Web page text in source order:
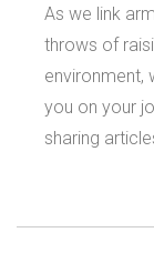
As we link
throws of
environment,
you on your
sharing